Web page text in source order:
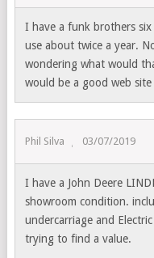
I have a funk brothers
use about twice a year.
wondering what would
would be a good web
Phil Silva 03/07/2019
I have a John Deere
showroom condition.
undercarriage and
trying to find a value.